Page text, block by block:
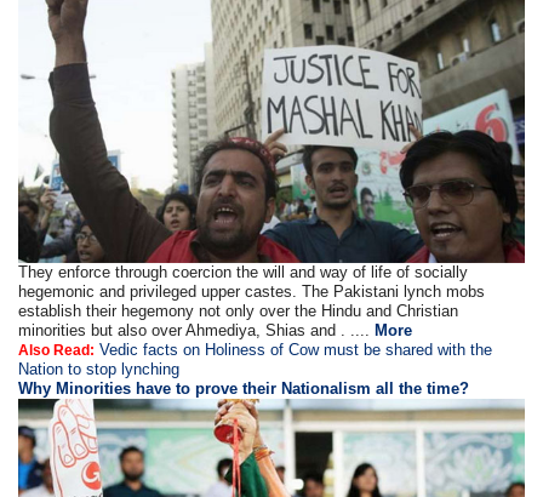
They enforce through coercion the will and way of life of socially
hegemonic and privileged upper castes. The Pakistani lynch mobs
establish their hegemony not only over the Hindu and Christian
minorities but also over Ahmediya, Shias and . .... More
Also Read: Vedic facts on Holiness of Cow must be shared with the
Nation to stop lynching
Why Minorities have to prove their Nationalism all the time?